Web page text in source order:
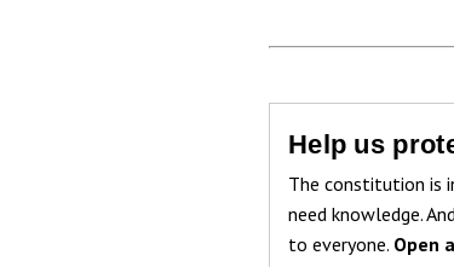
Help us
The constitution is
need knowledge.
to everyone. Open